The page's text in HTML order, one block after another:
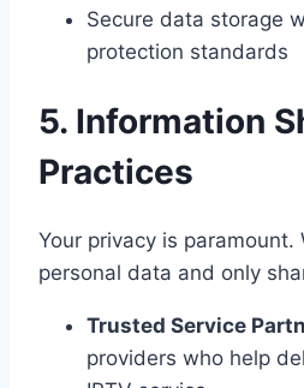
Secure data storage
protection standards
5. Information
Practices
Your privacy is paramount.
personal data and only
Trusted Service
providers who help